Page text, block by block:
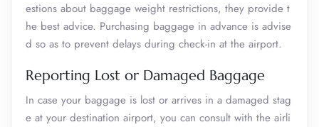
estions about baggage weight restrictions, they provide t
he best advice. Purchasing baggage in advance is advise
d so as to prevent delays during check-in at the airport.
Reporting Lost or Damaged Baggage
In case your baggage is lost or arrives in a damaged stag
e at your destination airport, you can consult with the airli